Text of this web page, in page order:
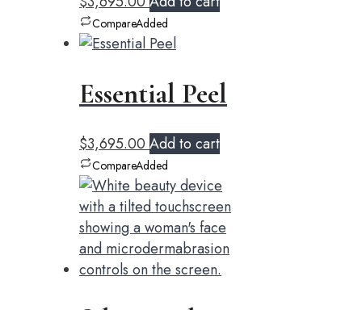
CompareAdded
Essential Peel
$3,695.00 Add to cart
CompareAdded